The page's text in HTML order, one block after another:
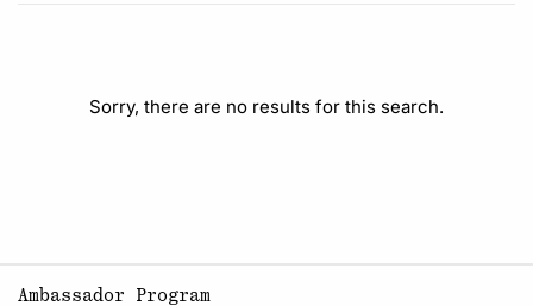
Sorry, there are no results for this search.
Ambassador Program